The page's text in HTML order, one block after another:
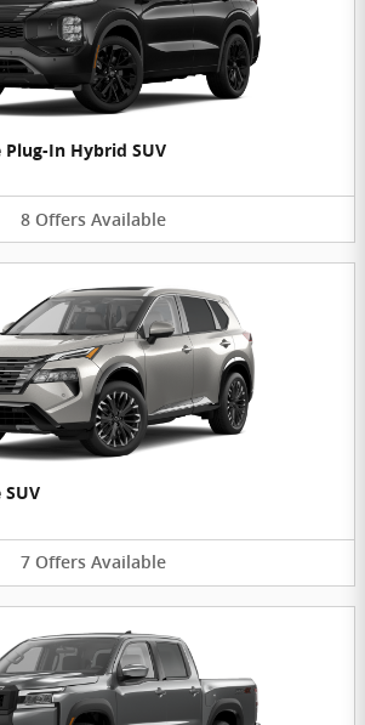
Plug-In Hybrid SUV
8 Offers Available
7 Offers Available